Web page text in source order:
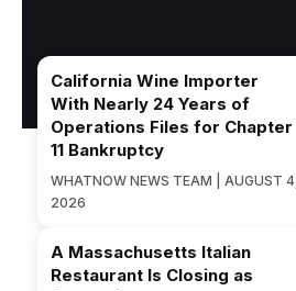
California Wine Importer
With Nearly 24 Years of
Operations Files for Chapter
11 Bankruptcy
WHATNOW NEWS TEAM | AUGUST 4,
2026
A Massachusetts Italian
Restaurant Is Closing as